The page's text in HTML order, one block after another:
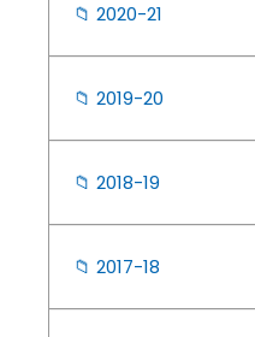
📁 2020-21
📁 2019-20
📁 2018-19
📁 2017-18